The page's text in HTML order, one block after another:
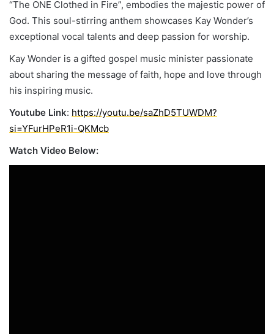
“The ONE Clothed in Fire”, embodies the majestic power of
God. This soul-stirring anthem showcases Kay Wonder’s
exceptional vocal talents and deep passion for worship.
Kay Wonder is a gifted gospel music minister passionate
about sharing the message of faith, hope and love through
his inspiring music.
Youtube Link: https://youtu.be/saZhD5TUWDM?
si=YFurHPeR1i-QKMcb
Watch Video Below: